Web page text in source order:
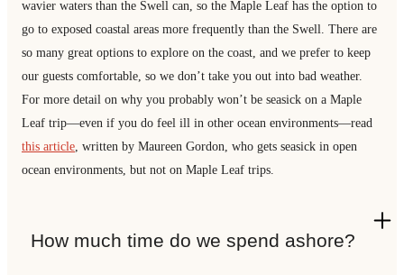
wavier waters than the Swell can, so the Maple Leaf has the option to
go to exposed coastal areas more frequently than the Swell. There are
so many great options to explore on the coast, and we prefer to keep
our guests comfortable, so we don’t take you out into bad weather.
For more detail on why you probably won’t be seasick on a Maple
Leaf trip—even if you do feel ill in other ocean environments—read
this article, written by Maureen Gordon, who gets seasick in open
ocean environments, but not on Maple Leaf trips.
How much time do we spend ashore?